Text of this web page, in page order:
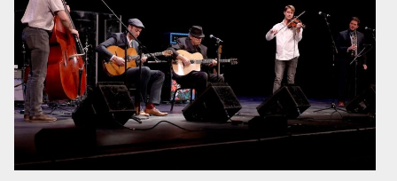
MEDIA
OTHER